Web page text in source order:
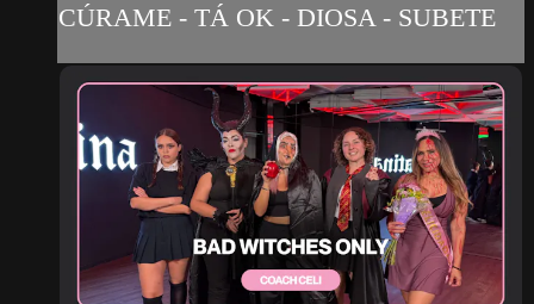
CÚRAME - TÁ OK - DIOSA - SUBETE